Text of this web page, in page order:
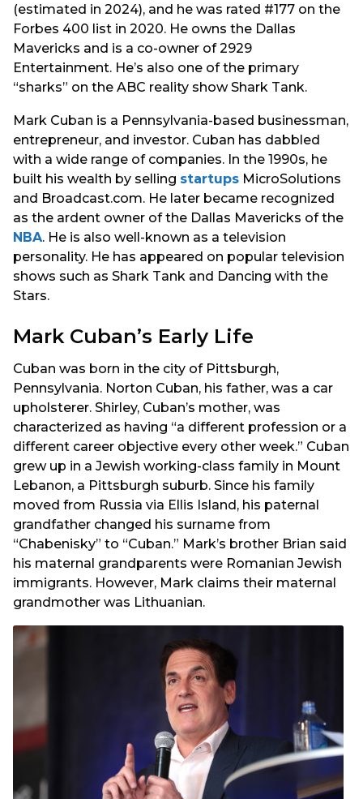
(estimated in 2024), and he was rated #177 on the
Forbes 400 list in 2020. He owns the Dallas
Mavericks and is a co-owner of 2929
Entertainment. He’s also one of the primary
“sharks” on the ABC reality show Shark Tank.
Mark Cuban is a Pennsylvania-based businessman,
entrepreneur, and investor. Cuban has dabbled
with a wide range of companies. In the 1990s, he
built his wealth by selling startups MicroSolutions
and Broadcast.com. He later became recognized
as the ardent owner of the Dallas Mavericks of the
NBA. He is also well-known as a television
personality. He has appeared on popular television
shows such as Shark Tank and Dancing with the
Stars.
Mark Cuban’s Early Life
Cuban was born in the city of Pittsburgh,
Pennsylvania. Norton Cuban, his father, was a car
upholsterer. Shirley, Cuban’s mother, was
characterized as having “a different profession or a
different career objective every other week.” Cuban
grew up in a Jewish working-class family in Mount
Lebanon, a Pittsburgh suburb. Since his family
moved from Russia via Ellis Island, his paternal
grandfather changed his surname from
“Chabenisky” to “Cuban.” Mark’s brother Brian said
his maternal grandparents were Romanian Jewish
immigrants. However, Mark claims their maternal
grandmother was Lithuanian.